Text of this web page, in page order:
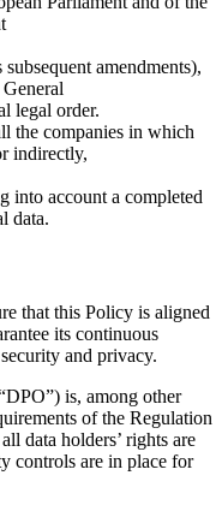
amendments),
legal order.
the companies in which
indirectly,
into account a completed
data.
that this Policy is aligned
its continuous
and privacy.
is, among other
of the Regulation
data holders’ rights are
controls are in place for